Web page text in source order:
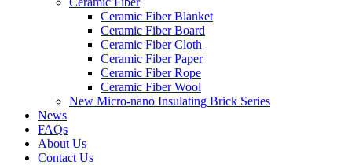
Ceramic Fiber Blanket
Ceramic Fiber Board
Ceramic Fiber Cloth
Ceramic Fiber Paper
Ceramic Fiber Rope
Ceramic Fiber Wool
New Micro-nano Insulating Brick Series
News
FAQs
About Us
Contact Us